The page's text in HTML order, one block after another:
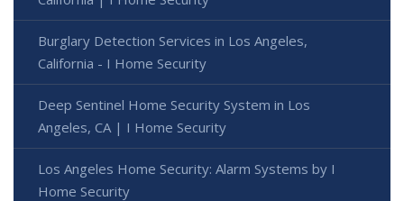
Burglary Detection Services in Los Angeles,
California - I Home Security
Deep Sentinel Home Security System in Los
Angeles, CA | I Home Security
Los Angeles Home Security: Alarm Systems by I
Home Security